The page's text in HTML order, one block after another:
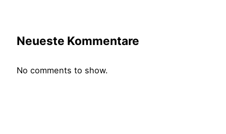
Neueste Kommentare
No comments to show.